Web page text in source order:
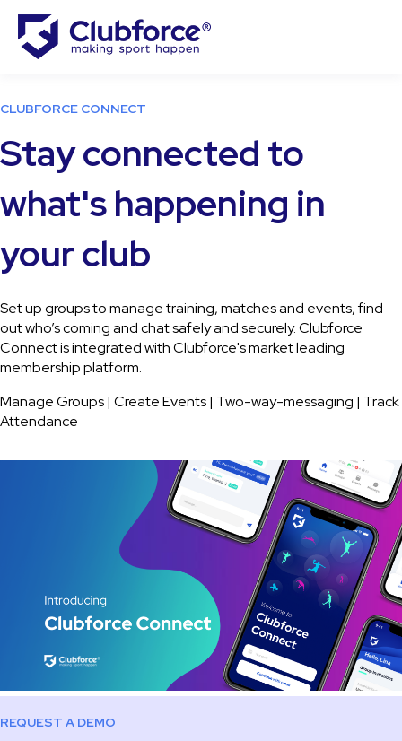
CLUBFORCE CONNECT
Stay connected to
what's happening in
your club
Set up groups tomanage training, matches and events, find
outwho’s coming and chat safely and securely. Clubforce
Connect is integrated with Clubforce's market leading
membership platform.
Manage Groups | Create Events | Two-way-messaging | Track
Attendance
REQUEST A DEMO